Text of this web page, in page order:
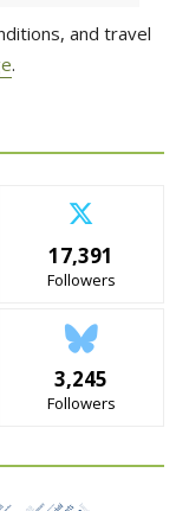
and travel
.
17,391
Followers
3,245
Followers